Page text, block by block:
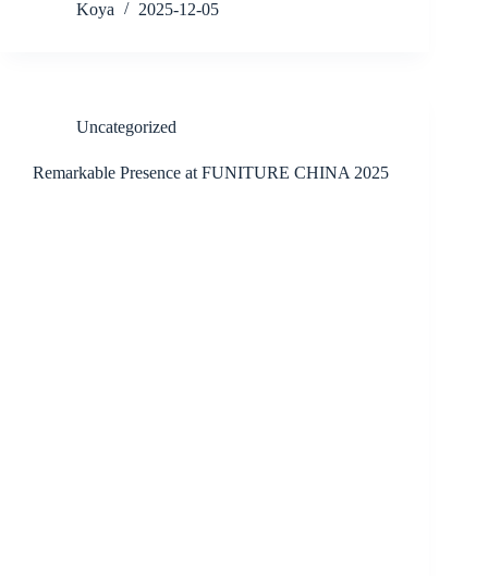
Koya 2025-12-05
Uncategorized
Remarkable Presence at FUNITURE CHINA 2025